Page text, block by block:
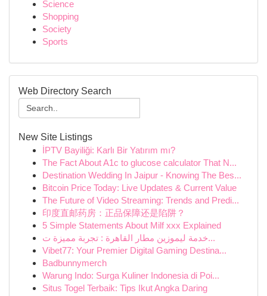
Science
Shopping
Society
Sports
Web Directory Search
New Site Listings
İPTV Bayiliği: Karlı Bir Yatırım mı?
The Fact About A1c to glucose calculator That N...
Destination Wedding In Jaipur - Knowing The Bes...
Bitcoin Price Today: Live Updates & Current Value
The Future of Video Streaming: Trends and Predi...
印度直邮药房：正品保障还是陷阱？
5 Simple Statements About Milf xxx Explained
خدمة ليموزين مطار القاهرة : تجربة مميزة ت...
Vibet77: Your Premier Digital Gaming Destina...
Badbunnymerch
Warung Indo: Surga Kuliner Indonesia di Poi...
Situs Togel Terbaik: Tips Ikut Angka Daring